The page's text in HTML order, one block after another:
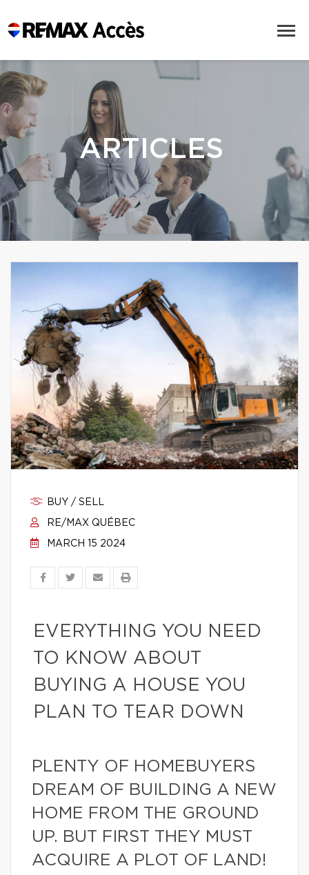
ARTICLES
BUY / SELL
RE/MAX QUÉBEC
MARCH 15 2024
EVERYTHING YOU NEED
TO KNOW ABOUT
BUYING A HOUSE YOU
PLAN TO TEAR DOWN
PLENTY OF HOMEBUYERS
DREAM OF BUILDING A NEW
HOME FROM THE GROUND
UP. BUT FIRST THEY MUST
ACQUIRE A PLOT OF LAND!